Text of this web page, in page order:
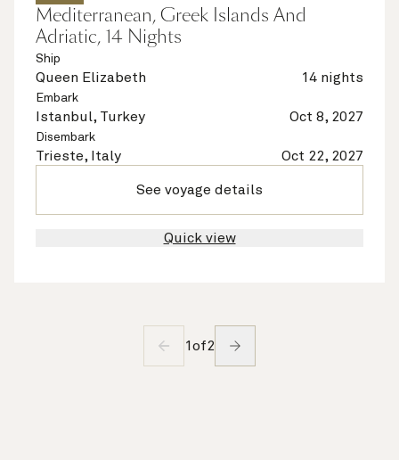
Mediterranean, Greek Islands And
Adriatic, 14 Nights
Ship
Queen Elizabeth 14 nights
Embark
Istanbul, Turkey Oct 8, 2027
Disembark
Trieste, Italy Oct 22, 2027
See voyage details
Quick view
1 of2